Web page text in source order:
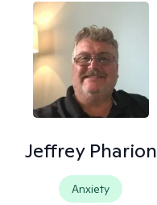
Jeffrey Pharion
Anxiety